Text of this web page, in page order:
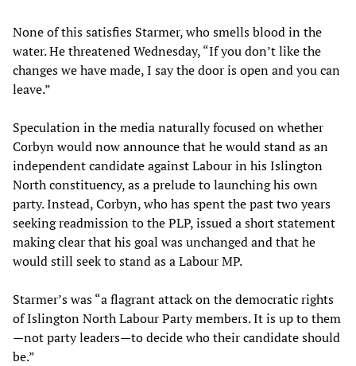
None of this satisfies Starmer, who smells blood in the
water. He threatened Wednesday, “If you don’t like the
changes we have made, I say the door is open and you can
leave.”
Speculation in the media naturally focused on whether
Corbyn would now announce that he would stand as an
independent candidate against Labour in his Islington
North constituency, as a prelude to launching his own
party. Instead, Corbyn, who has spent the past two years
seeking readmission to the PLP, issued a short statement
making clear that his goal was unchanged and that he
would still seek to stand as a Labour MP.
Starmer’s was “a flagrant attack on the democratic rights
of Islington North Labour Party members. It is up to them
—not party leaders—to decide who their candidate should
be.”